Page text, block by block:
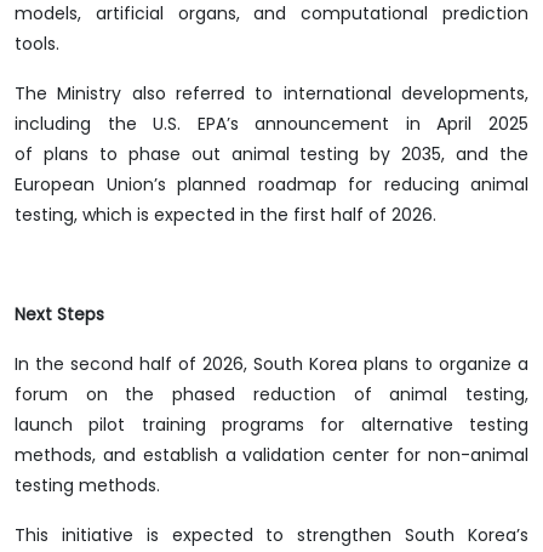
models, artificial organs, and computational prediction
tools.
The Ministry also referred to international developments,
including the U.S. EPA’s announcement in April 2025
of plans to phase out animal testing by 2035, and the
European Union’s planned roadmap for reducing animal
testing, which is expected in the first half of 2026.
Next Steps
In the second half of 2026, South Korea plans to organize a
forum on the phased reduction of animal testing,
launch pilot training programs for alternative testing
methods, and establish a validation center for non-animal
testing methods.
This initiative is expected to strengthen South Korea’s